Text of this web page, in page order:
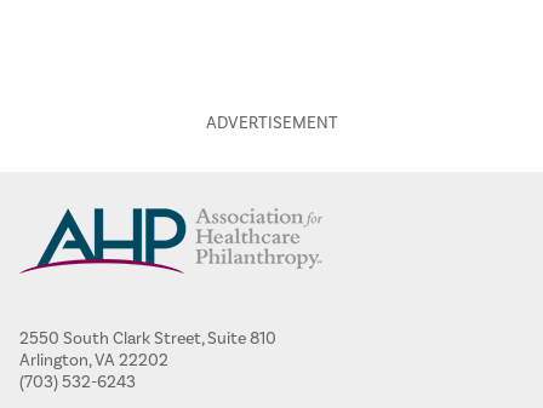
2550 South Clark Street, Suite 810
Arlington, VA 22202
(703) 532-6243